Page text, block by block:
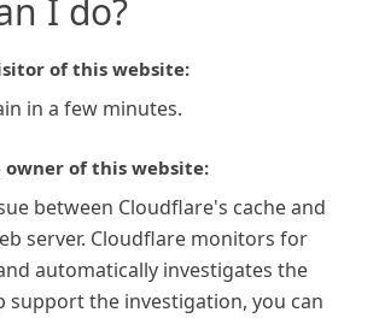
I do?
of this website:
in a few minutes.
of this website:
between Cloudflare's cache and
server. Cloudflare monitors for
automatically investigates the
support the investigation, you can